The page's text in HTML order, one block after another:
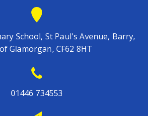
School, St Paul's Avenue, Barry,
Glamorgan, CF62 8HT
01446 734553